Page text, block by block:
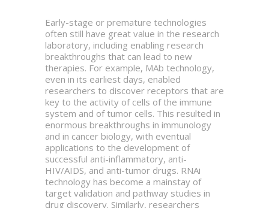
Early-stage or premature technologies
often still have great value in the research
laboratory, including enabling research
breakthroughs that can lead to new
therapies. For example, MAb technology,
even in its earliest days, enabled
researchers to discover receptors that are
key to the activity of cells of the immune
system and of tumor cells. This resulted in
enormous breakthroughs in immunology
and in cancer biology, with eventual
applications to the development of
successful anti-inflammatory, anti-
HIV/AIDS, and anti-tumor drugs. RNAi
technology has become a mainstay of
target validation and pathway studies in
drug discovery. Similarly, researchers